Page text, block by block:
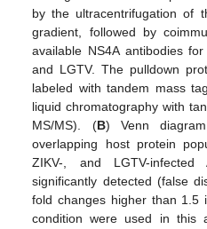
by the ultracentrifugation of
gradient, followed by
available NS4A antibodies for
and LGTV. The pulldown
labeled with tandem mass
liquid chromatography with
MS/MS). (B) Venn
overlapping host protein
ZIKV-, and LGTV-
significantly detected (false
fold changes higher than 1.5
condition were used in this